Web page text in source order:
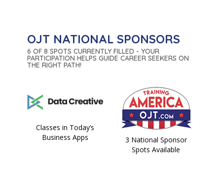
OJT NATIONAL SPONSORS
6 OF 8 SPOTS CURRENTLY FILLED - YOUR
PARTICIPATION HELPS GUIDE CAREER SEEKERS ON
THE RIGHT PATH!
Classes in Today’s
Business Apps
3 National Sponsor
Spots Available